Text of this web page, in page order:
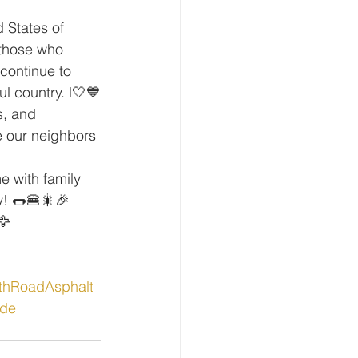
States of
who
to
country. l️🤍💙
and
our neighbors
with family
🌭🍔🎇🎉